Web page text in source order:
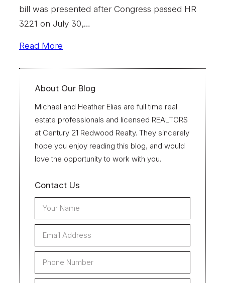
bill was presented after Congress passed HR
3221 on July 30,…
Read More
About Our Blog
Michael and Heather Elias are full time real
estate professionals and licensed REALTORS
at Century 21 Redwood Realty. They sincerely
hope you enjoy reading this blog, and would
love the opportunity to work with you.
Contact Us